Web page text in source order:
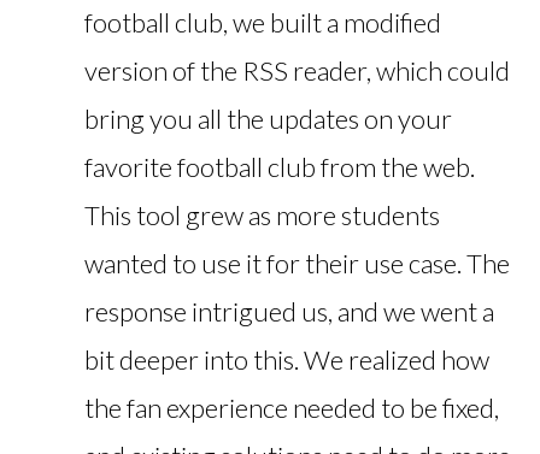
football club, we built a modified
version of the RSS reader, which could
bring you all the updates on your
favorite football club from the web.
This tool grew as more students
wanted to use it for their use case. The
response intrigued us, and we went a
bit deeper into this. We realized how
the fan experience needed to be fixed,